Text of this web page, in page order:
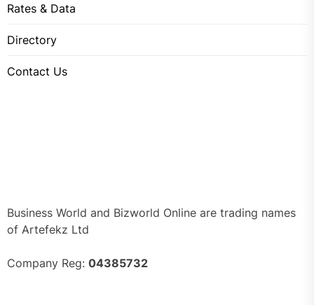
Rates & Data
Directory
Contact Us
Business World and Bizworld Online are trading names
of Artefekz Ltd
Company Reg: 04385732